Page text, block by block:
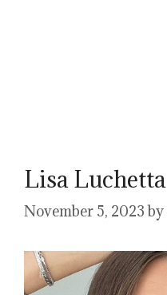
Lisa Luchetta
November 5, 2023 by